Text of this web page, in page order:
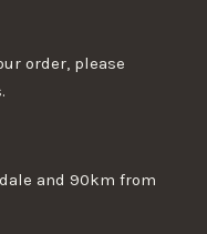
order, please
and 90km from